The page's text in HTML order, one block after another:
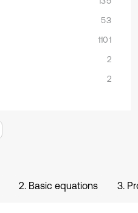
53
1101
2
2
2. Basic equations 3.